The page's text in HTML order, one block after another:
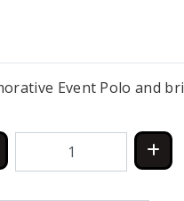
Event Polo and